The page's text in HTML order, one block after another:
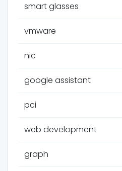
smart glasses
vmware
nic
google assistant
pci
web development
graph